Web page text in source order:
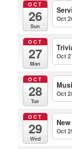
OCT
26
Sun
Oct
OCT
27
Mon
Oct
OCT
28
Tue
Oct
OCT
29
Wed
Oct